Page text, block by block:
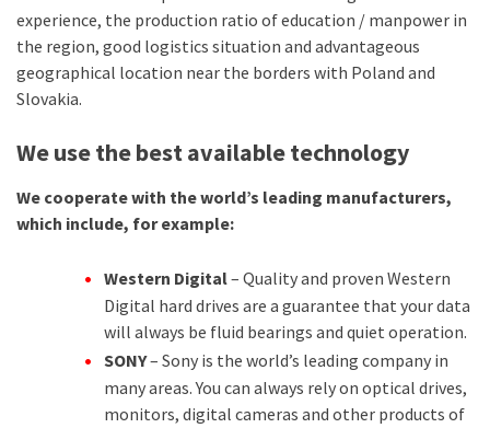
experience, the production ratio of education / manpower in
the region, good logistics situation and advantageous
geographical location near the borders with Poland and
Slovakia.
We use the best available technology
We cooperate with the world’s leading manufacturers,
which include, for example:
Western Digital– Quality and proven Western
Digital hard drives are a guarantee that your data
will always be fluid bearings and quiet operation.
SONY– Sony is the world’s leading company in
many areas. You can always rely on optical drives,
monitors, digital cameras and other products of